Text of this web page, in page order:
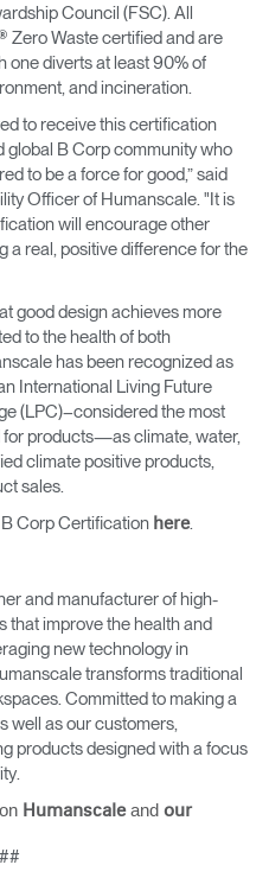
Council (FSC). All
Zero Waste certified and are
one diverts at least 90% of
and incineration.
to receive this certification
global B Corp community who
to be a force for good,” said
Officer of Humanscale. "It is
will encourage other
a real, positive difference for the
good design achieves more
to the health of both
has been recognized as
International Living Future
(LPC)–considered the most
products—as climate, water,
climate positive products,
sales.
Corp Certification here.
and manufacturer of high-
that improve the health and
new technology in
transforms traditional
Committed to making a
well as our customers,
products designed with a focus
Humanscaleand our